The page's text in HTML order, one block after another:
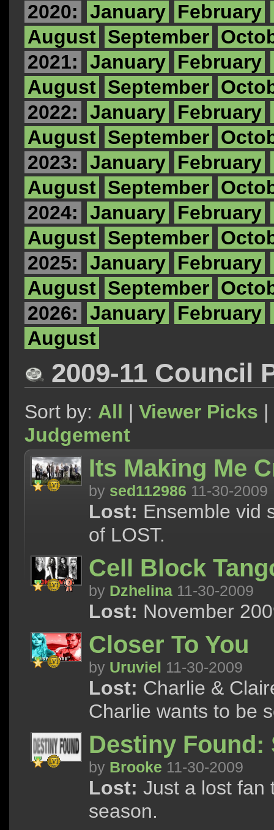
2020:
January February
August September
2021:
January February
August September
2022:
January February
August September
2023:
January February
August September
2024:
January February
August September
2025:
January February
August September
2026:
January February
August
2009-11 Council
Sort by: All | Viewer Picks |
Judgement
Its Making Me
by sed112986 11-30-2009
Lost: Ensemble vid
of LOST.
Cell Block
by Dzhelina 11-30-2009
Lost: November
Closer To You
by Uruviel 11-30-2009
Lost: Charlie &
Charlie wants to be
Destiny Found:
by Brooke 11-30-2009
Lost: Just a lost fan
season.